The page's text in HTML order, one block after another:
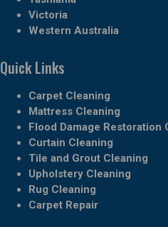
Victoria
Western Australia
Quick Links
Carpet Cleaning
Mattress Cleaning
Flood Damage Restoration
Curtain Cleaning
Tile and Grout Cleaning
Upholstery Cleaning
Rug Cleaning
Carpet Repair